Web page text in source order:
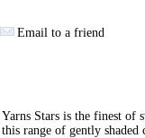
Email to a friend
Stars is the finest of
range of gently shaded